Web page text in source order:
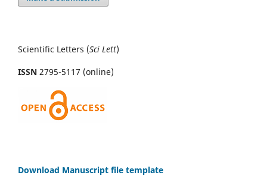
Scientific Letters (Sci Lett)
ISSN 2795-5117 (online)
Download Manuscript file template